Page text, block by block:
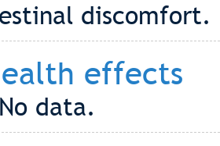
discomfort.
effects
data.